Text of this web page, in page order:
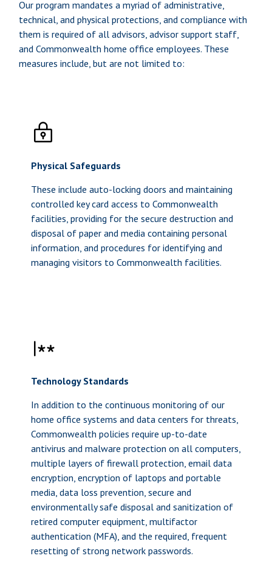
Our program mandates a myriad of administrative,
technical, and physical protections, and compliance with
them is required of all advisors, advisor support staff,
and Commonwealth home office employees. These
measures include, but are not limited to:
Physical Safeguards
These include auto-locking doors and maintaining
controlled key card access to Commonwealth
facilities, providing for the secure destruction and
disposal of paper and media containing personal
information, and procedures for identifying and
managing visitors to Commonwealth facilities.
Technology Standards
In addition to the continuous monitoring of our
home office systems and data centers for threats,
Commonwealth policies require up-to-date
antivirus and malware protection on all computers,
multiple layers of firewall protection, email data
encryption, encryption of laptops and portable
media, data loss prevention, secure and
environmentally safe disposal and sanitization of
retired computer equipment, multifactor
authentication (MFA), and the required, frequent
resetting of strong network passwords.